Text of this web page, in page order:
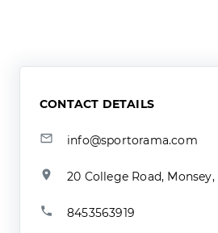
CONTACT DETAILS
info@sportorama.com
20 College Road, Monsey,
8453563919